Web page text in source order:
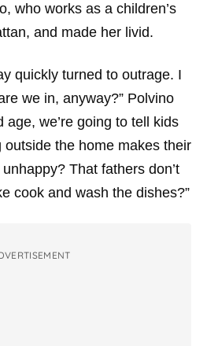
who works as a children’s
and made her livid.
quickly turned to outrage. I
we in, anyway?” Polvino
age, we’re going to tell kids
the home makes their
That fathers don’t
cook and wash the dishes?”